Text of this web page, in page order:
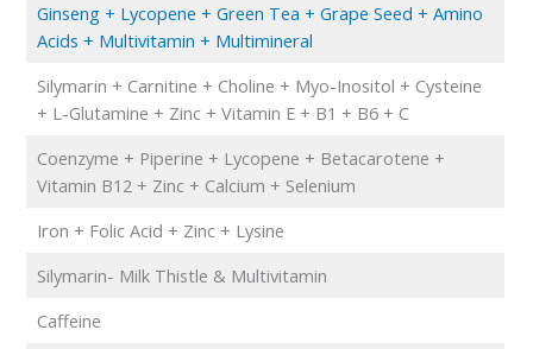
Ginseng + Lycopene + Green Tea + Grape Seed + Amino
Acids + Multivitamin + Multimineral
Silymarin + Carnitine + Choline + Myo-Inositol + Cysteine
+ L-Glutamine + Zinc + Vitamin E + B1 + B6 + C
Coenzyme + Piperine + Lycopene + Betacarotene +
Vitamin B12 + Zinc + Calcium + Selenium
Iron + Folic Acid + Zinc + Lysine
Silymarin- Milk Thistle & Multivitamin
Caffeine